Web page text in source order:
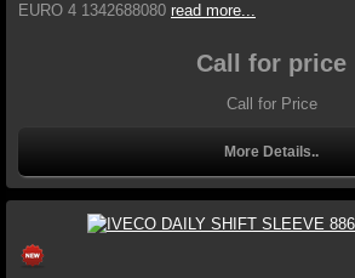
EURO 4 1342688080 read more...
Call for price
Call for Price
More Details..